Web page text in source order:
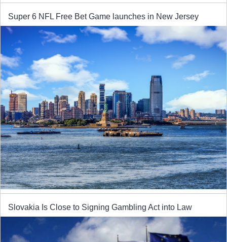
Super 6 NFL Free Bet Game launches in New Jersey
Slovakia Is Close to Signing Gambling Act into Law